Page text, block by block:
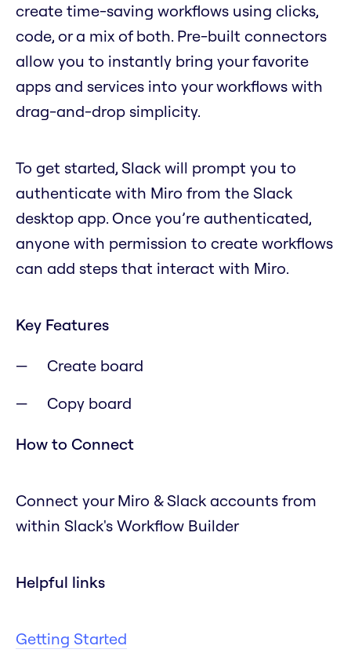
create time-saving workflows using clicks,
code, or a mix of both. Pre-built connectors
allow you to instantly bring your favorite
apps and services into your workflows with
drag-and-drop simplicity.
To get started, Slack will prompt you to
authenticate with Miro from the Slack
desktop app. Once you’re authenticated,
anyone with permission to create workflows
can add steps that interact with Miro.
Key Features
Create board
Copy board
How to Connect
Connect your Miro & Slack accounts from
within Slack's Workflow Builder
Helpful links
Getting Started